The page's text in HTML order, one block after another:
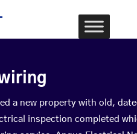
a new property with old,
inspection completed